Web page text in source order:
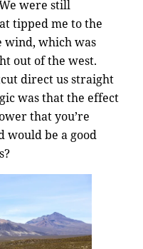
were still
tipped me to the
wind, which was
out of the west.
direct us straight
was that the effect
that you’re
would be a good